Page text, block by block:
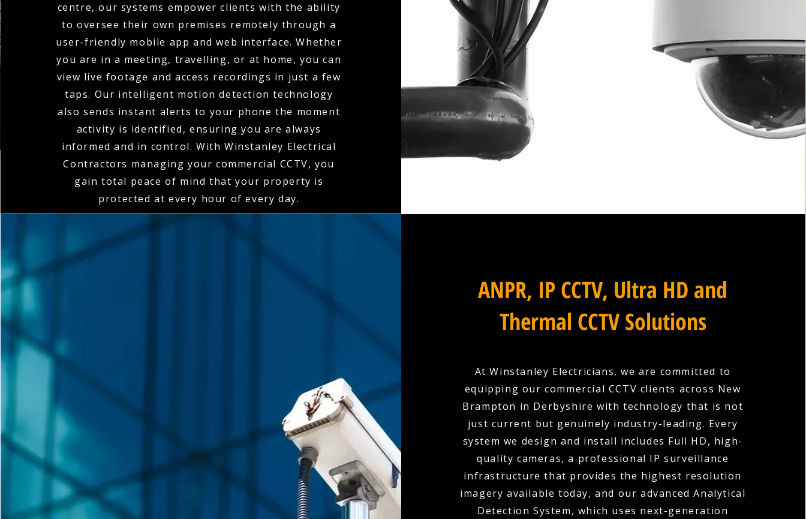
centre, our systems empower clients with the ability
to oversee their own premises remotely through a
user-friendly mobile app and web interface. Whether
you are in a meeting, travelling, or at home, you can
view live footage and access recordings in just a few
taps. Our intelligent motion detection technology
also sends instant alerts to your phone the moment
activity is identified, ensuring you are always
informed and in control. With Winstanley Electrical
Contractors managing your commercial CCTV, you
gain total peace of mind that your property is
protected at every hour of every day.
ANPR, IP CCTV, Ultra HD and
Thermal CCTV Solutions
At Winstanley Electricians, we are committed to
equipping our commercial CCTV clients across New
Brampton in Derbyshire with technology that is not
just current but genuinely industry-leading. Every
system we design and install includes Full HD, high-
quality cameras, a professional IP surveillance
infrastructure that provides the highest resolution
imagery available today, and our advanced Analytical
Detection System, which uses next-generation